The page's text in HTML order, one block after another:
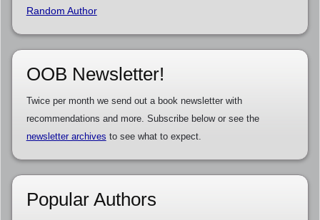
Random Author
OOB Newsletter!
Twice per month we send out a book newsletter with
recommendations and more. Subscribe below or see the
newsletter archives to see what to expect.
Popular Authors